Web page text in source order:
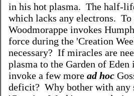
in his hot plasma. The half-
which lacks any electrons.
Woodmorappe invokes
force during the 'Creation
necessary? If miracles are
plasma to the Garden of
invoke a few more ad hoc
deficit? Why bother with